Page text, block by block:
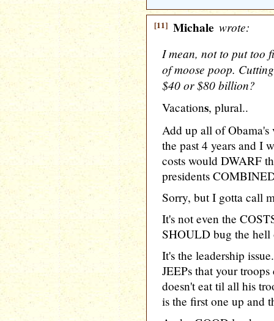
[11] Michale wrote:
I mean, not to put too
of moose poop.
$40 or $80 billion?
Vacations, plural..
Add up all of Obama's
the past 4 years and I
costs would DWARF
presidents
Sorry, but I gotta call
It's not even the
SHOULD bug the hell
It's the leadership
JEEPs that your
doesn't eat til all his
is the first one up and